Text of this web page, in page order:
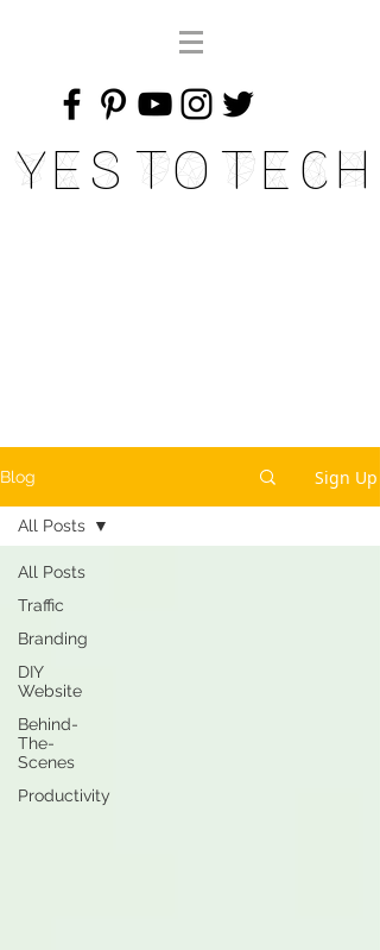
Yes To Tech
Blog Sign Up
All Posts
Traffic
Branding
DIY
Website
Behind-
The-
Scenes
Productivity
All Posts